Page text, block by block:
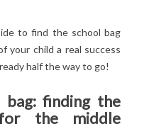
to find the school bag
your child a real success
half the way to go!
bag: finding the
the middle